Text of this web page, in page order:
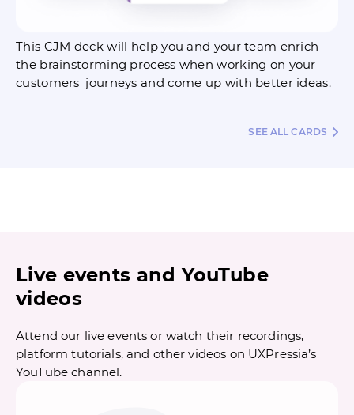
This CJM deck will help you and your team enrich
the brainstorming process when working on your
customers' journeys and come up with better ideas.
SEE ALL CARDS
Live events and YouTube
videos
Attend our live events or watch their recordings,
platform tutorials, and other videos on UXPressia’s
YouTube channel.